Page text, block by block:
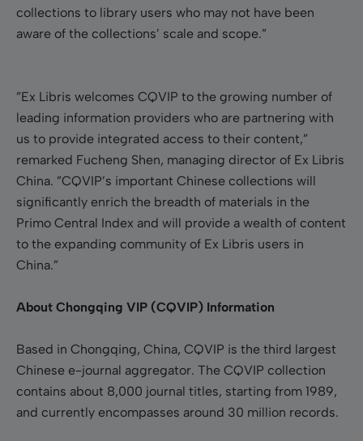
collections to library users who may not have been
aware of the collections’ scale and scope.”
”Ex Libris welcomes CQVIP to the growing number of
leading information providers who are partnering with
us to provide integrated access to their content,”
remarked Fucheng Shen, managing director of Ex Libris
China. ”CQVIP’s important Chinese collections will
significantly enrich the breadth of materials in the
Primo Central Index and will provide a wealth of content
to the expanding community of Ex Libris users in
China.”
About Chongqing VIP (CQVIP) Information
Based in Chongqing, China, CQVIP is the third largest
Chinese e-journal aggregator. The CQVIP collection
contains about 8,000 journal titles, starting from 1989,
and currently encompasses around 30 million records.